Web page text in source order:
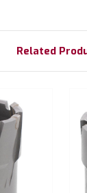
Related